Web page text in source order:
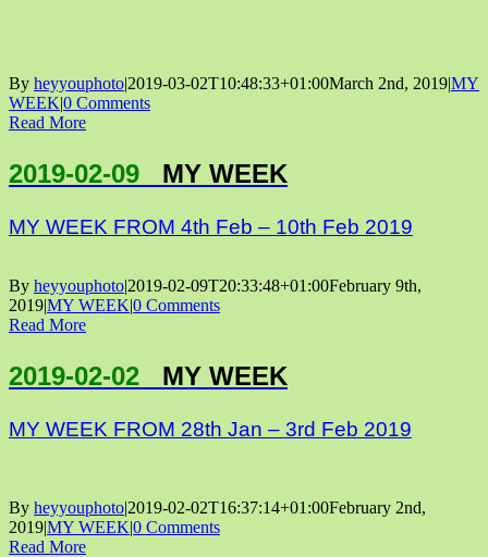
By heyyouphoto|2019-03-02T10:48:33+01:00March 2nd, 2019|MY
WEEK|0 Comments
Read More
2019-02-09 MY WEEK
MY WEEK FROM 4th Feb – 10th Feb 2019
By heyyouphoto|2019-02-09T20:33:48+01:00February 9th,
2019|MY WEEK|0 Comments
Read More
2019-02-02 MY WEEK
MY WEEK FROM 28th Jan – 3rd Feb 2019
By heyyouphoto|2019-02-02T16:37:14+01:00February 2nd,
2019|MY WEEK|0 Comments
Read More